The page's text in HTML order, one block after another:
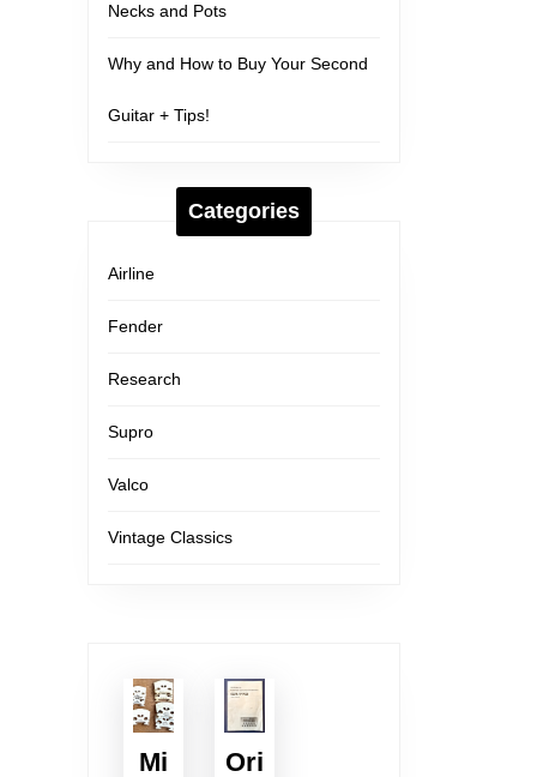
Necks and Pots
Why and How to Buy Your Second
Guitar + Tips!
Categories
Airline
Fender
Research
Supro
Valco
Vintage Classics
Mi
Ori